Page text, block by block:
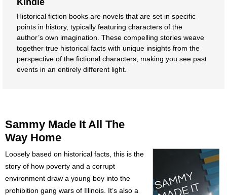
Kindle
Historical fiction books are novels that are set in specific
points in history, typically featuring characters of the
author’s own imagination. These compelling stories weave
together true historical facts with unique insights from the
perspective of the fictional characters, making you see past
events in an entirely different light.
Sammy Made It All The
Way Home
Loosely based on historical facts, this is the
story of how poverty and a corrupt
environment draw a young boy into the
prohibition gang wars of Illinois. It’s also a